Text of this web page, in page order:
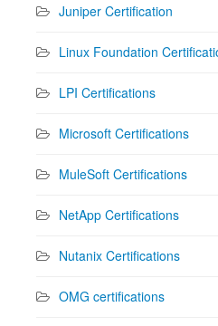
Juniper Certification
Linux Foundation
LPI Certifications
Microsoft Certifications
MuleSoft Certifications
NetApp Certifications
Nutanix Certifications
OMG certifications